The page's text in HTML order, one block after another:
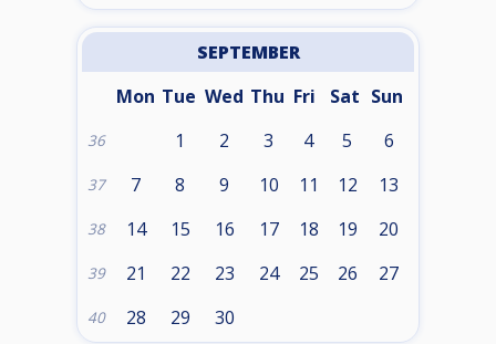
SEPTEMBER
Mon Tue Wed Thu Fri Sat Sun
36 1 2 3 4 5 6
37 7 8 9 10 11 12 13
38 14 15 16 17 18 19 20
39 21 22 23 24 25 26 27
40 28 29 30